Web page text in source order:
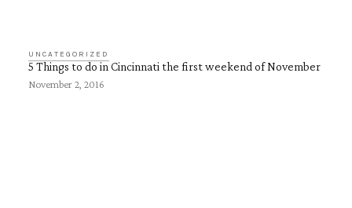
UNCATEGORIZED
5 Things to do in Cincinnati the first weekend of November
November 2, 2016